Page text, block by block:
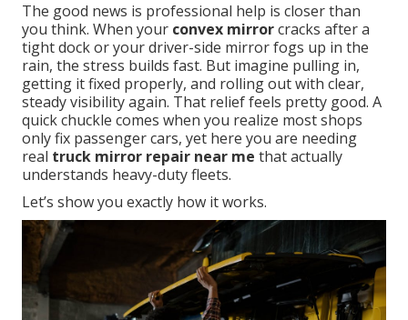
The good news is professional help is closer than
you think. When your convex mirrorcracks after a
tight dock or your driver-side mirror fogs up in the
rain, the stress builds fast. But imagine pulling in,
getting it fixed properly, and rolling out with clear,
steady visibility again. That relief feels pretty good. A
quick chuckle comes when you realize most shops
only fix passenger cars, yet here you are needing
real truck mirror repair near me that actually
understands heavy-duty fleets.
Let’s show you exactly how it works.